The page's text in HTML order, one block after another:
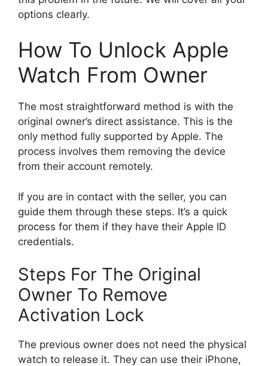
options clearly.
How To Unlock Apple
Watch From Owner
The most straightforward method is with the
original owner’s direct assistance. This is the
only method fully supported by Apple. The
process involves them removing the device
from their account remotely.
If you are in contact with the seller, you can
guide them through these steps. It’s a quick
process for them if they have their Apple ID
credentials.
Steps For The Original
Owner To Remove
Activation Lock
The previous owner does not need the physical
watch to release it. They can use their iPhone,